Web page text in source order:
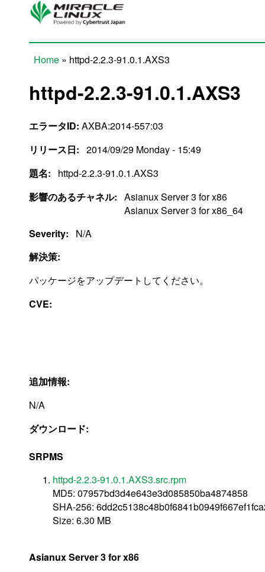
Skip to main content
Home » httpd-2.2.3-91.0.1.AXS3
httpd-2.2.3-91.0.1.AXS3
エラータID: AXBA:2014-557:03
リリース日: 2014/09/29 Monday - 15:49
題名:
httpd-2.2.3-91.0.1.AXS3
影響のあるチャネル: Asianux Server 3 for x86
Asianux Server 3 for x86_64
Severity:
N/A
解決策:
パッケージをアップデートしてください。
CVE:
追加情報:
N/A
ダウンロード:
SRPMS
httpd-2.2.3-91.0.1.AXS3.src.rpm
MD5: 07957bd3d4e643e3d085850ba4874858
SHA-256:
Size: 6.30 MB
Asianux Server 3 for x86